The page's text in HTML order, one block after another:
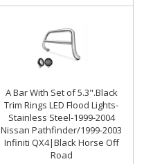
A Bar With Set of 5.3".Black
Trim Rings LED Flood Lights-
Stainless Steel-1999-2004
Nissan Pathfinder/1999-2003
Infiniti QX4|Black Horse Off
Road